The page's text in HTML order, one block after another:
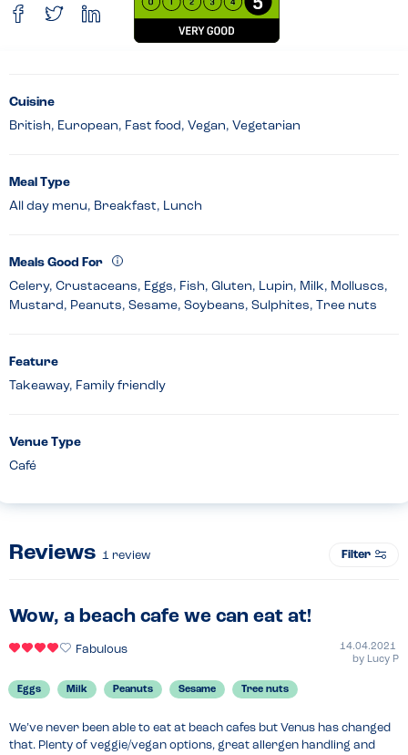
Cuisine
British, European, Fast food, Vegan, Vegetarian
Meal Type
All day menu, Breakfast, Lunch
Meals Good For
Celery, Crustaceans, Eggs, Fish, Gluten, Lupin, Milk, Molluscs,
Mustard, Peanuts, Sesame, Soybeans, Sulphites, Tree nuts
Feature
Takeaway, Family friendly
Venue Type
Café
Reviews 1 review Filter
Wow, a beach cafe we can eat at!
Fabulous
14.04.2021
by Lucy P
Eggs Milk Peanuts Sesame Tree nuts
We’ve never been able to eat at beach cafes but Venus has changed
that. Plenty of veggie/vegan options, great allergen handling and